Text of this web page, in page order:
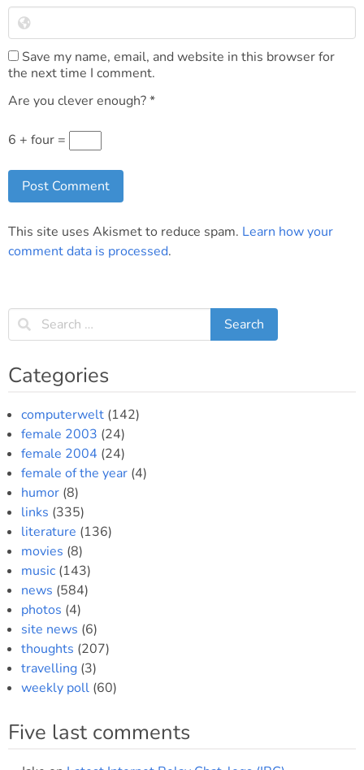
Save my name, email, and website in this browser for
the next time I comment.
Are you clever enough?*
6 + four =
This site uses Akismet to reduce spam. Learn how your
comment data is processed.
Categories
computerwelt (142)
female 2003 (24)
female 2004 (24)
female of the year (4)
humor (8)
links (335)
literature (136)
movies (8)
music (143)
news (584)
photos (4)
site news (6)
thoughts (207)
travelling (3)
weekly poll (60)
Five last comments